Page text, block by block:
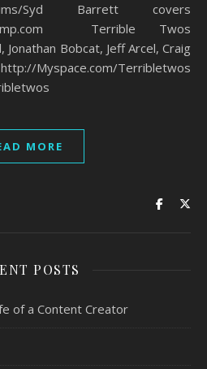
Syd Barrett covers
Terrible Twos
Jonathan Bobcat, Jeff Arcel, Craig
Myspace.com/Terribletwos
MORE
POSTS
of a Content Creator